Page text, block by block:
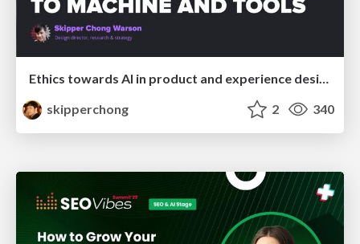
Ethics towards AI in product and experience design
skipperchong
2 340